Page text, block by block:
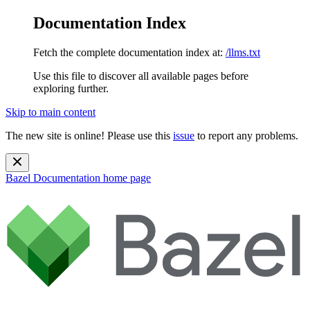
Documentation Index
Fetch the complete documentation index at: /llms.txt
Use this file to discover all available pages before
exploring further.
Skip to main content
The new site is online! Please use this issue to report any problems.
Bazel Documentation home page